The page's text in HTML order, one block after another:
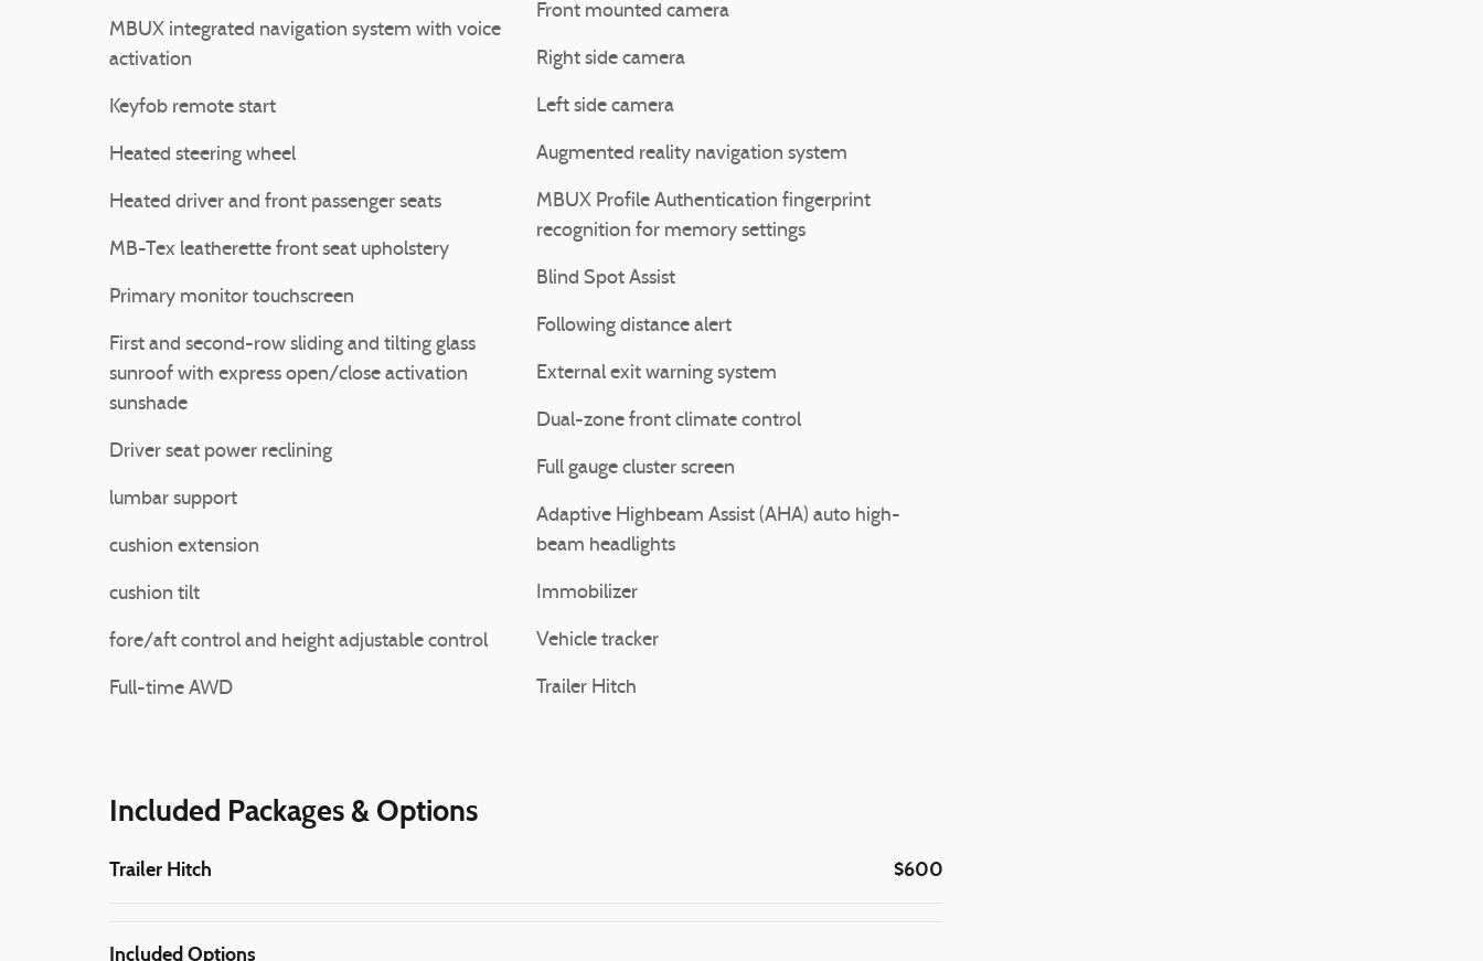
MBUX integrated navigation system with voice
activation
Keyfob remote start
Heated steering wheel
Heated driver and front passenger seats
MB-Tex leatherette front seat upholstery
Primary monitor touchscreen
First and second-row sliding and tilting glass
sunroof with express open/close activation
sunshade
Driver seat power reclining
lumbar support
cushion extension
cushion tilt
fore/aft control and height adjustable control
Full-time AWD
Front mounted camera
Right side camera
Left side camera
Augmented reality navigation system
MBUX Profile Authentication fingerprint
recognition for memory settings
Blind Spot Assist
Following distance alert
External exit warning system
Dual-zone front climate control
Full gauge cluster screen
Adaptive Highbeam Assist (AHA) auto high-
beam headlights
Immobilizer
Vehicle tracker
Trailer Hitch
Included Packages & Options
Trailer Hitch $600
Included Options